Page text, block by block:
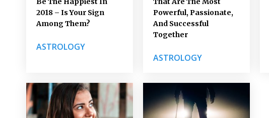
2018 – Is Your Sign
Among Them?
ASTROLOGY
Powerful, Passionate,
And Successful
Together
ASTROLOGY